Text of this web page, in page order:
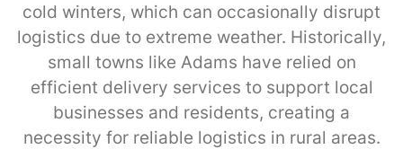
cold winters, which can occasionally disrupt
logistics due to extreme weather. Historically,
small towns like Adams have relied on
efficient delivery services to support local
businesses and residents, creating a
necessity for reliable logistics in rural areas.